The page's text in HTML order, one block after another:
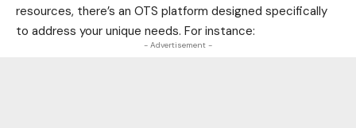
resources, there’s an OTS platform designed specifically
to address your unique needs. For instance:
- Advertisement -